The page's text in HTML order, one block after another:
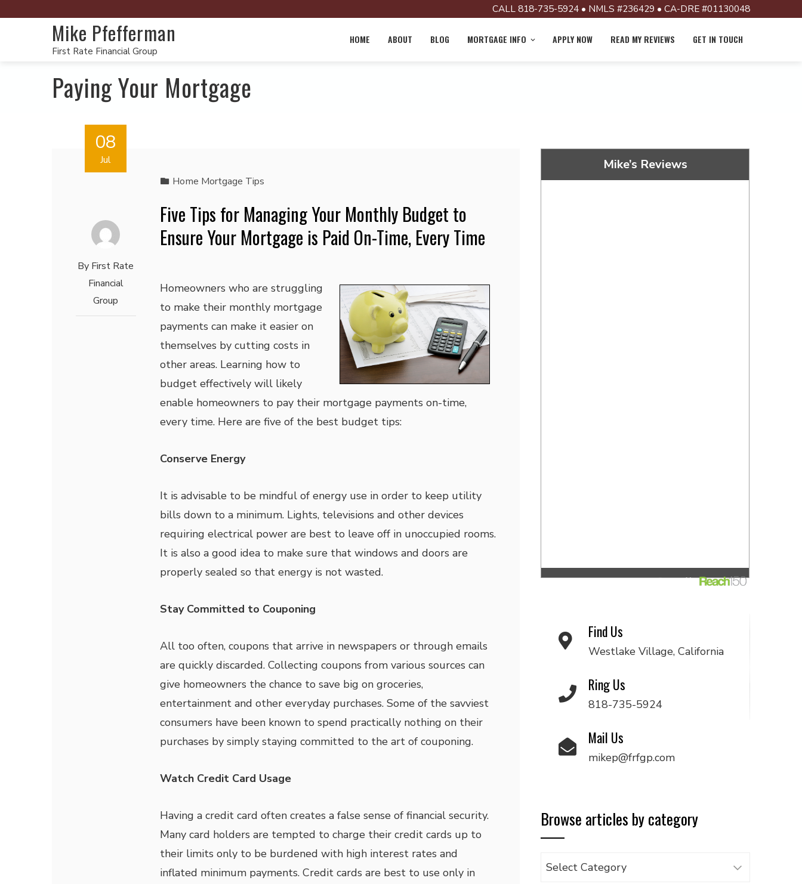
CALL 818-735-5924 • NMLS #236429 • CA-DRE #01130048
Mike Pfefferman
First Rate Financial Group
HOME ABOUT BLOG MORTGAGE INFO APPLY NOW READ MY REVIEWS GET IN TOUCH
Paying Your Mortgage
08
Jul
By First Rate
Financial
Group
Home Mortgage Tips
Five Tips for Managing Your Monthly Budget to
Ensure Your Mortgage is Paid On-Time, Every Time
Homeowners who are struggling
to make their monthly mortgage
payments can make it easier on
themselves by cutting costs in
other areas. Learning how to
budget effectively will likely
enable homeowners to pay their mortgage payments on-time,
every time. Here are five of the best budget tips:
Conserve Energy
It is advisable to be mindful of energy use in order to keep utility
bills down to a minimum. Lights, televisions and other devices
requiring electrical power are best to leave off in unoccupied rooms.
It is also a good idea to make sure that windows and doors are
properly sealed so that energy is not wasted.
Stay Committed to Couponing
All too often, coupons that arrive in newspapers or through emails
are quickly discarded. Collecting coupons from various sources can
give homeowners the chance to save big on groceries,
entertainment and other everyday purchases. Some of the savviest
consumers have been known to spend practically nothing on their
purchases by simply staying committed to the art of couponing.
Watch Credit Card Usage
Having a credit card often creates a false sense of financial security.
Many card holders are tempted to charge their credit cards up to
their limits only to be burdened with high interest rates and
inflated minimum payments. Credit cards are best to use only in
Mike’s Reviews
Find Us
Westlake Village, California
Ring Us
818-735-5924
Mail Us
mikep@frfgp.com
Browse articles by category
Browse